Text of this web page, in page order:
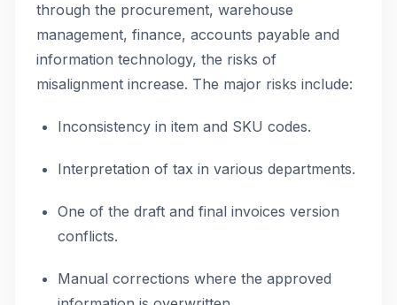
through the procurement, warehouse
management, finance, accounts payable and
information technology, the risks of
misalignment increase. The major risks include:
Inconsistency in item and SKU codes.
Interpretation of tax in various departments.
One of the draft and final invoices version
conflicts.
Manual corrections where the approved